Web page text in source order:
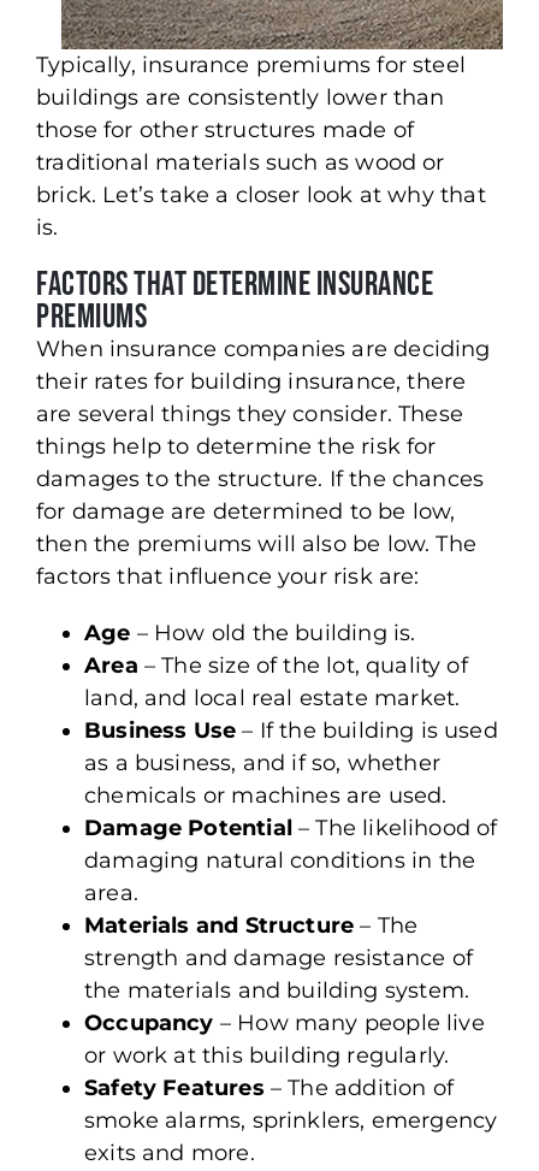
Typically, insurance premiums for steel
buildings are consistently lower than
those for other structures made of
traditional materials such as wood or
brick. Let’s take a closer look at why that
is.
Factors That Determine Insurance
Premiums
When insurance companies are deciding
their rates for building insurance, there
are several things they consider. These
things help to determine the risk for
damages to the structure. If the chances
for damage are determined to be low,
then the premiums will also be low. The
factors that influence your risk are:
Age – How old the building is.
Area – The size of the lot, quality of
land, and local real estate market.
Business Use – If the building is used
as a business, and if so, whether
chemicals or machines are used.
Damage Potential – The likelihood of
damaging natural conditions in the
area.
Materials and Structure – The
strength and damage resistance of
the materials and building system.
Occupancy – How many people live
or work at this building regularly.
Safety Features – The addition of
smoke alarms, sprinklers, emergency
exits and more.